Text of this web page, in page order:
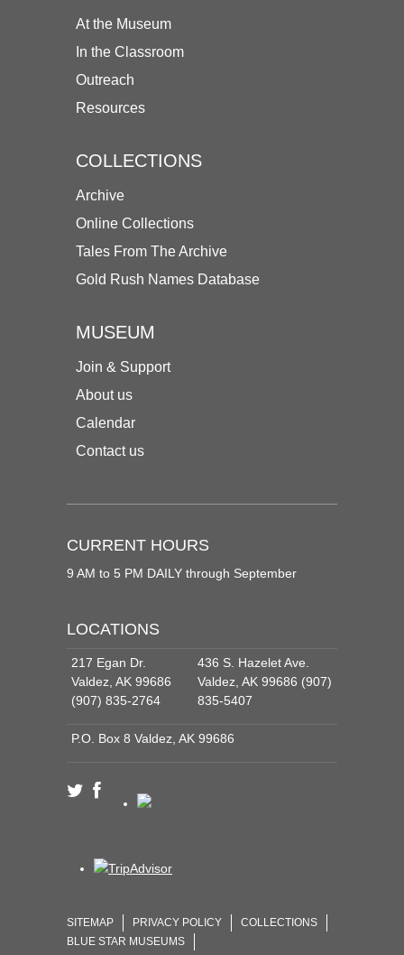
At the Museum
In the Classroom
Outreach
Resources
COLLECTIONS
Archive
Online Collections
Tales From The Archive
Gold Rush Names Database
MUSEUM
Join & Support
About us
Calendar
Contact us
CURRENT HOURS
9 AM to 5 PM DAILY through September
LOCATIONS
217 Egan Dr.
Valdez, AK 99686
(907) 835-2764
436 S. Hazelet Ave.
Valdez, AK 99686 (907)
835-5407
P.O. Box 8 Valdez, AK 99686
SITEMAP PRIVACY POLICY
COLLECTIONS
BLUE STAR MUSEUMS